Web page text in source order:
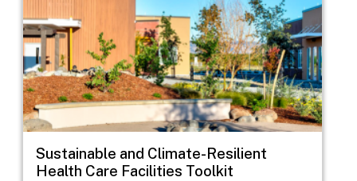
Sustainable and Climate-Resilient
Health Care Facilities Toolkit